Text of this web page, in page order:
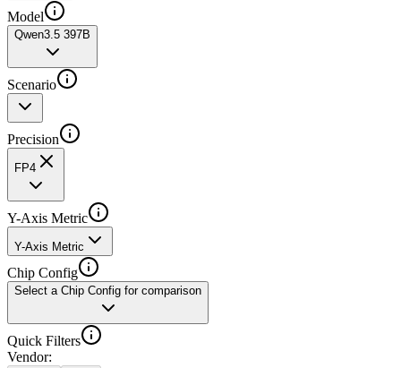
Model
Qwen3.5 397B
Scenario
Precision
FP4
Y-Axis Metric
Y-Axis Metric
Chip Config
Select a Chip Config for comparison
Quick Filters
Vendor: